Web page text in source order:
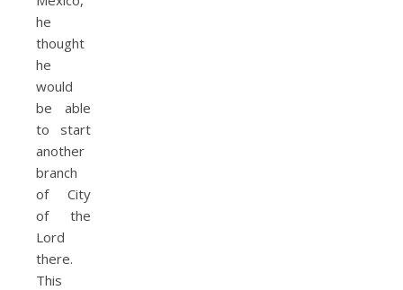
he
thought
he
would
be able
to start
another
branch
of City
of the
Lord
there.
This